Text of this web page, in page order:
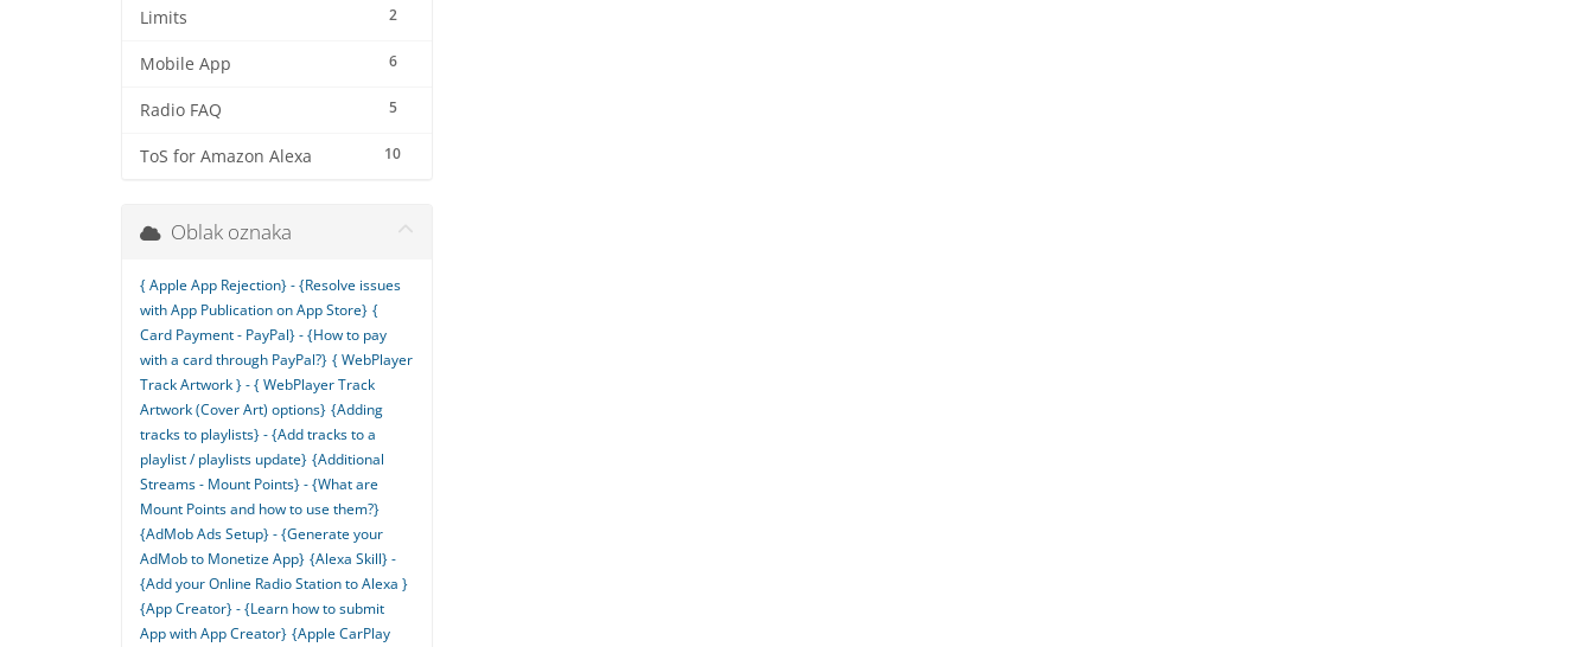
2
Limits
6
Mobile App
5
Radio FAQ
10
ToS for Amazon Alexa
Oblak oznaka
{ Apple App Rejection} - {Resolve issues
with App Publication on App Store} {
Card Payment - PayPal} - {How to pay
with a card through PayPal?} { WebPlayer
Track Artwork } - { WebPlayer Track
Artwork (Cover Art) options} {Adding
tracks to playlists} - {Add tracks to a
playlist / playlists update} {Additional
Streams - Mount Points} - {What are
Mount Points and how to use them?}
{AdMob Ads Setup} - {Generate your
AdMob to Monetize App} {Alexa Skill} -
{Add your Online Radio Station to Alexa }
{App Creator} - {Learn how to submit
App with App Creator} {Apple CarPlay